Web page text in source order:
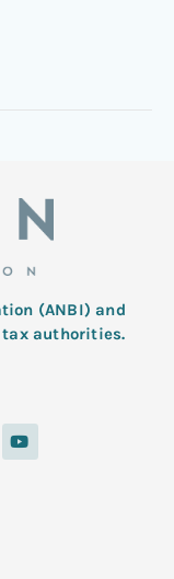
(ANBI) and
authorities.
Y
o
u